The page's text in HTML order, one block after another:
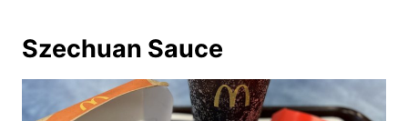
Szechuan Sauce